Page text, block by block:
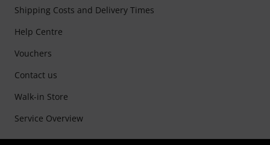
Shipping Costs and Delivery Times
Help Centre
Vouchers
Contact us
Walk-in Store
Service Overview